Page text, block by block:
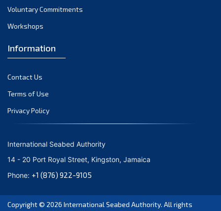
August 2021
May 2021
March 2021
February 2021
January 2021
December 2020
September 2020
August 2020
July 2020
June 2020
Voluntary Commitments
Workshops
Information
Contact Us
Terms of Use
Privacy Policy
International Seabed Authority
14 - 20 Port Royal Street, Kingston, Jamaica
Phone: +1 (876) 922-9105
Copyright © 2026 International Seabed Authority. All rights